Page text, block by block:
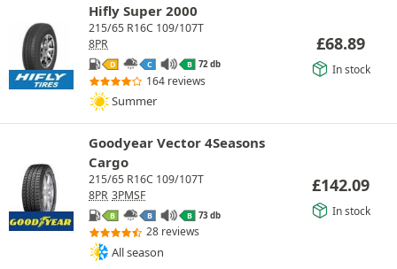
Hifly Super 2000
215/65 R16C 109/107T
8PR
D C B 72 db
164 reviews
Summer
£68.89
In stock
Goodyear Vector 4Seasons
Cargo
215/65 R16C 109/107T
8PR 3PMSF
B B B 73 db
28 reviews
All season
£142.09
In stock